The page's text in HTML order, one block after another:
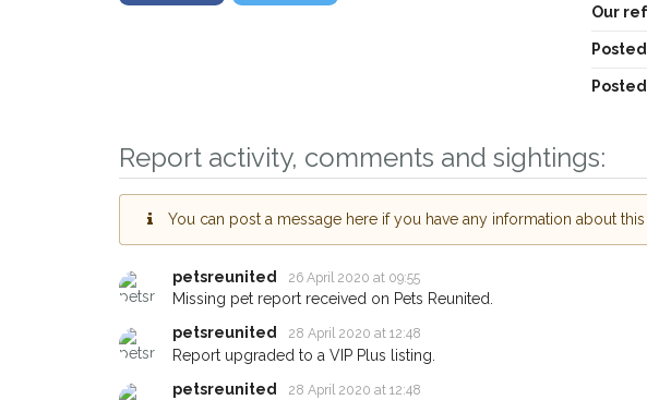
Our
Report activity, comments and sightings:
You can post a message here if you have any information about
petsreunited 26 April 2020 at 09:55
Missing pet report received on Pets Reunited.
petsreunited
28 April 2020 at 12:48
Report upgraded to a VIP Plus listing.
petsreunited
28 April 2020 at 12:48
Receive lost
Sign up to receive our PetWatch™
you could help other pet owners in the
Bicester area in their hour of need just
giving us your postcode and email